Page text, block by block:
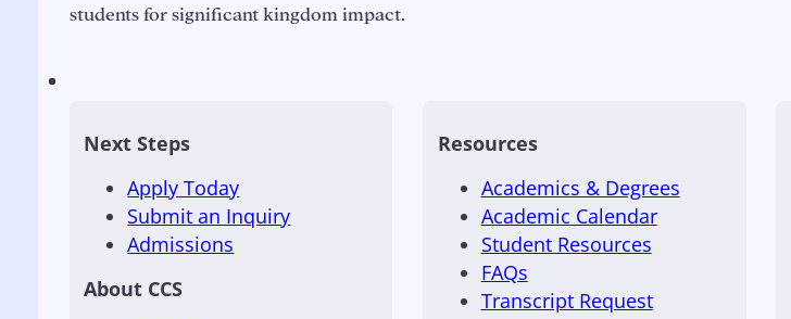
students for significant kingdom impact.
Next Steps
Apply Today
Submit an Inquiry
Admissions
About CCS
Resources
Academics & Degrees
Academic Calendar
Student Resources
FAQs
Transcript Request